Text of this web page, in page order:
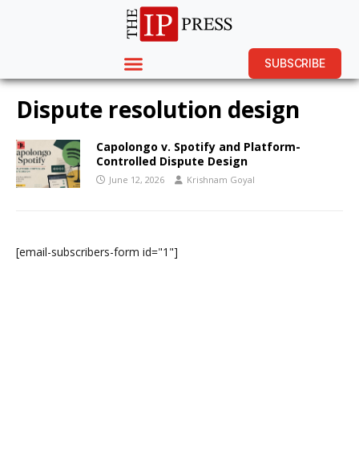
SUBSCRIBE
Dispute resolution design
Capolongo v. Spotify and Platform-
Controlled Dispute Design
June 12, 2026 Krishnam Goyal
[email-subscribers-form id="1"]